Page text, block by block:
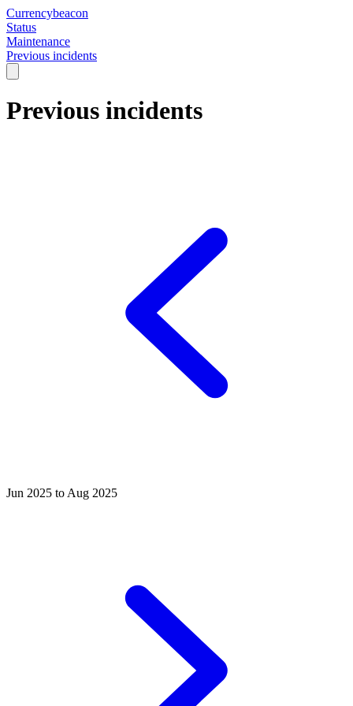
Currencybeacon
Status
Maintenance
Previous incidents
Previous incidents
Jun 2025 to Aug 2025